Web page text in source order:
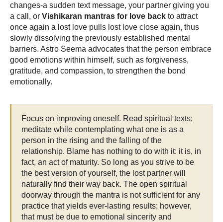
changes-a sudden text message, your partner giving you
a call, or Vishikaran mantras for love back to attract
once again a lost love pulls lost love close again, thus
slowly dissolving the previously established mental
barriers. Astro Seema advocates that the person embrace
good emotions within himself, such as forgiveness,
gratitude, and compassion, to strengthen the bond
emotionally.
Focus on improving oneself. Read spiritual texts;
meditate while contemplating what one is as a
person in the rising and the falling of the
relationship. Blame has nothing to do with it: it is, in
fact, an act of maturity. So long as you strive to be
the best version of yourself, the lost partner will
naturally find their way back. The open spiritual
doorway through the mantra is not sufficient for any
practice that yields ever-lasting results; however,
that must be due to emotional sincerity and